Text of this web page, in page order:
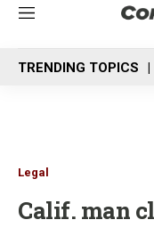
M
n
u
TRENDING TOPICS
Legal
Calif. man